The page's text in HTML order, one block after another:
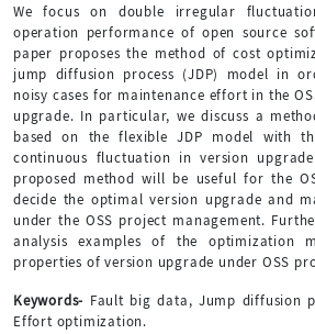
We focus on double irregular
operation performance of open source
paper proposes the method of cost
jump diffusion process (JDP) model in
noisy cases for maintenance effort in the
upgrade. In particular, we discuss a
based on the flexible JDP model with
continuous fluctuation in version
proposed method will be useful for the
decide the optimal version upgrade and
under the OSS project management.
analysis examples of the optimization
properties of version upgrade under OSS
Keywords- Fault big data, Jump diffusion
Effort optimization.